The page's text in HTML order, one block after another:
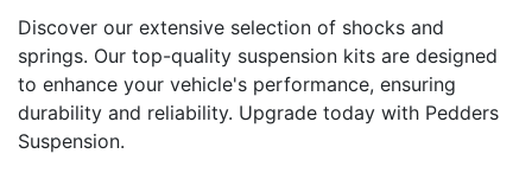
Discover our extensive selection of shocks and
springs. Our top-quality suspension kits are designed
to enhance your vehicle's performance, ensuring
durability and reliability. Upgrade today with Pedders
Suspension.